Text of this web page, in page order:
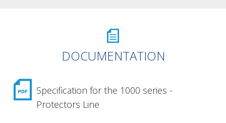
DOCUMENTATION
Specification for the 1000 series -
Protectors Line